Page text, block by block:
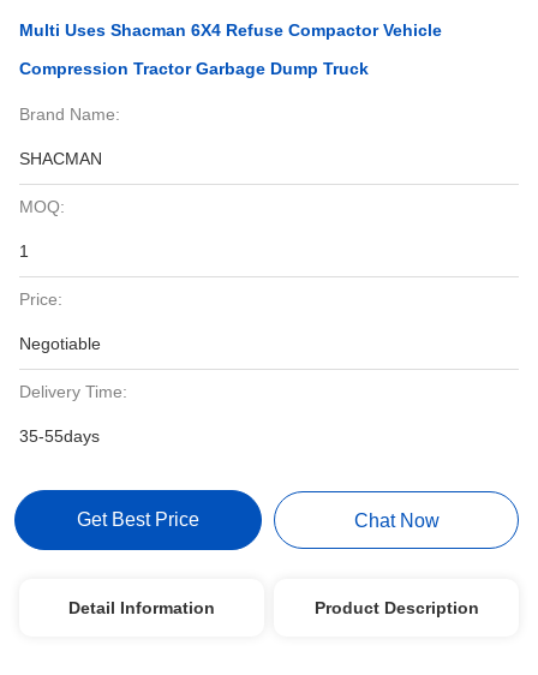
Multi Uses Shacman 6X4 Refuse Compactor Vehicle
Compression Tractor Garbage Dump Truck
Brand Name:
SHACMAN
MOQ:
1
Price:
Negotiable
Delivery Time:
35-55days
Get Best Price Chat Now
Detail Information Product Description